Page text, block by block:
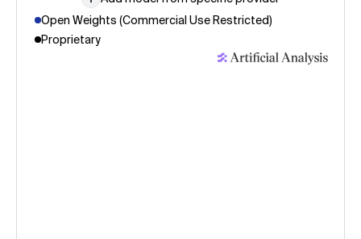
Open Weights (Commercial Use Restricted)
Proprietary